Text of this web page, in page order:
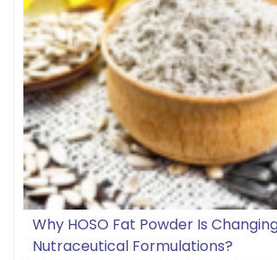
Why HOSO Fat Powder Is
Nutraceutical Formulations?